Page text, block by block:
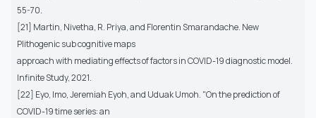
55-70.
[21] Martin, Nivetha, R. Priya, and Florentin Smarandache. New
Plithogenic sub cognitive maps
approach with mediating effects of factors in COVID-19 diagnostic model.
Infinite Study, 2021.
[22] Eyo, Imo, Jeremiah Eyoh, and Uduak Umoh. "On the prediction of
COVID-19 time series: an